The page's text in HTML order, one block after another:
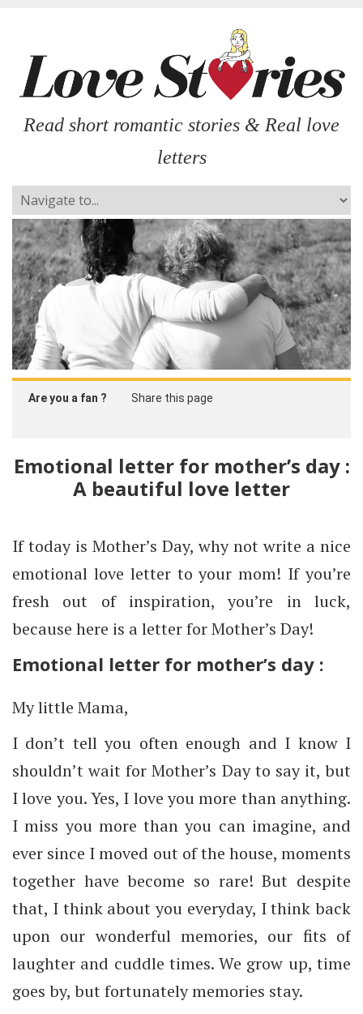
Read short romantic stories & Real love
letters
Are you a fan ? Share this page
Emotional letter for mother’s day :
A beautiful love letter
If today is Mother’s Day, why not write a nice
emotional love letter to your mom! If you’re
fresh out of inspiration, you’re in luck,
because here is a letter for Mother’s Day!
Emotional letter for mother’s day :
My little Mama,
I don’t tell you often enough and I know I
shouldn’t wait for Mother’s Day to say it, but
I love you. Yes, I love you more than anything.
I miss you more than you can imagine, and
ever since I moved out of the house, moments
together have become so rare! But despite
that, I think about you everyday, I think back
upon our wonderful memories, our fits of
laughter and cuddle times. We grow up, time
goes by, but fortunately memories stay.